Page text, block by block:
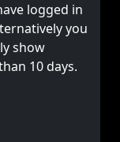
logged in
you
show
10 days.